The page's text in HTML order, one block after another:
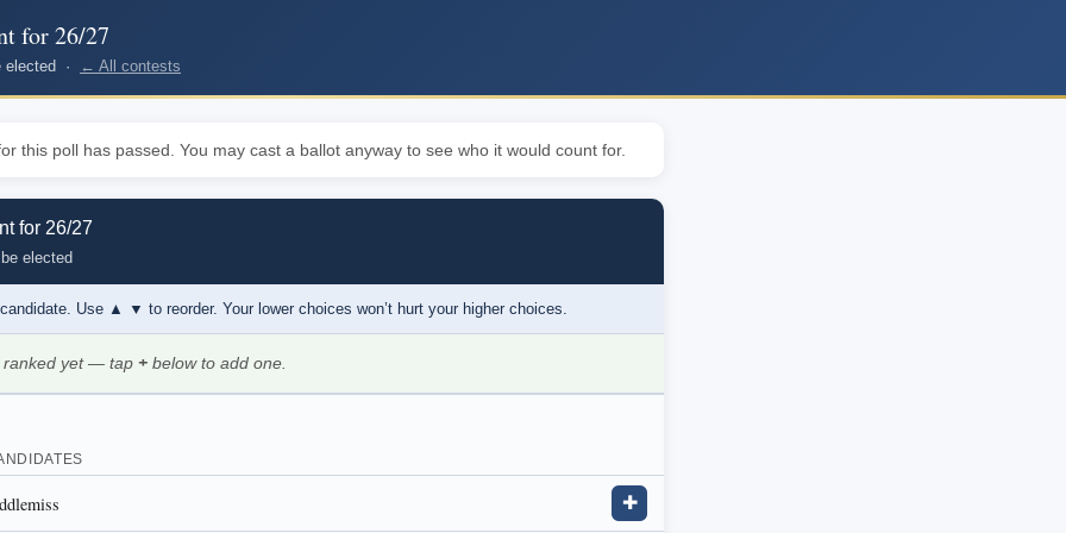
for 26/27
elected · ← All contests
this poll has passed. You may cast a ballot anyway to see who it would count for.
for 26/27
elected
Use ▲ ▼ to reorder. Your lower choices won’t hurt your higher choices.
ranked yet — tap + below to add one.
✚